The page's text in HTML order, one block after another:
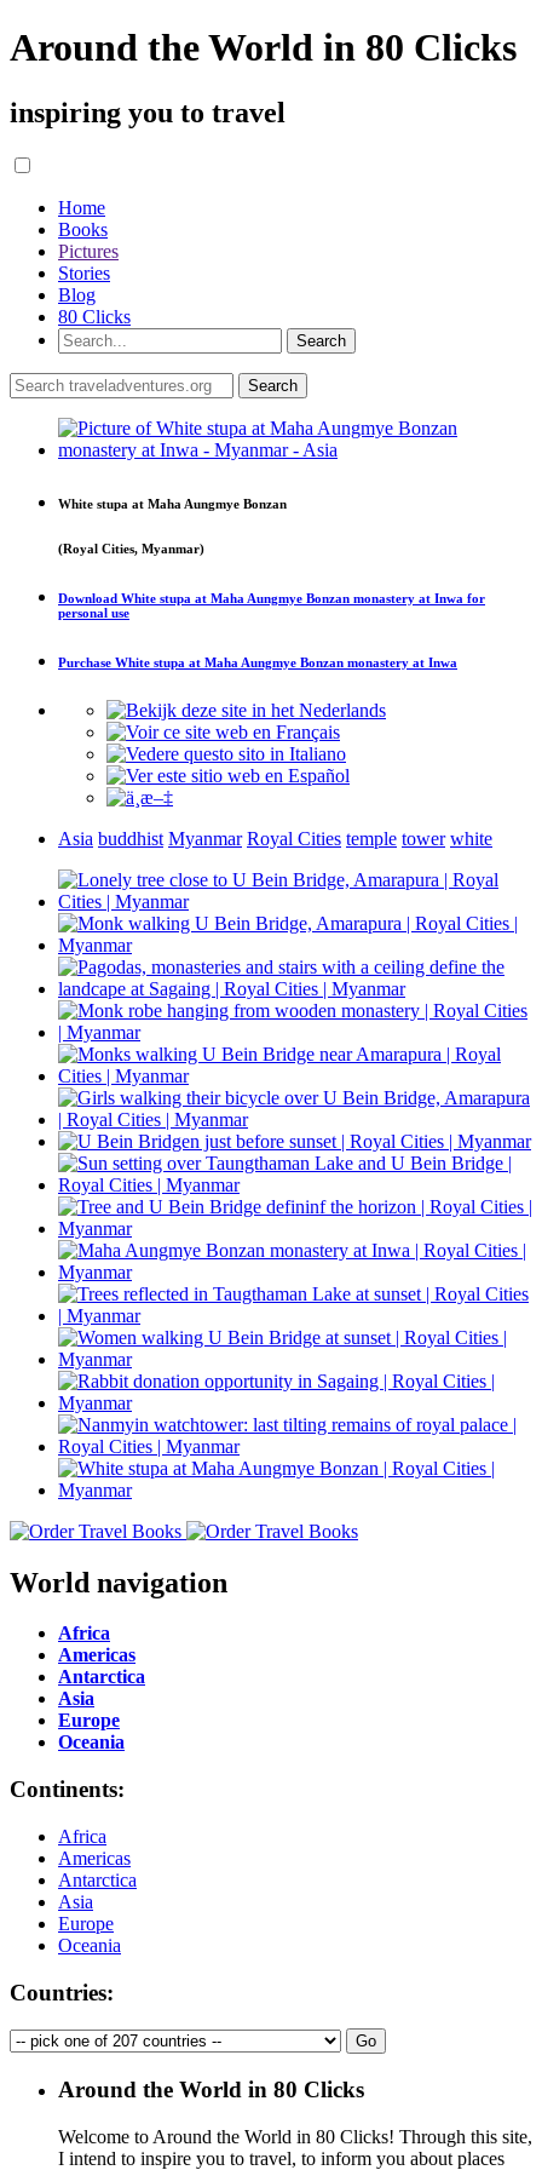
Around the World in 80 Clicks
inspiring you to travel
Home
Books
Pictures
Stories
Blog
80 Clicks
White stupa at Maha Aungmye Bonzan
(Royal Cities, Myanmar)
Download White stupa at Maha Aungmye Bonzan monastery at Inwa for
personal use
Purchase White stupa at Maha Aungmye Bonzan monastery at Inwa
Asia buddhist Myanmar Royal Cities temple tower white
World navigation
Africa
Americas
Antarctica
Asia
Europe
Oceania
Continents:
Africa
Americas
Antarctica
Asia
Europe
Oceania
Countries:
Around the World in 80 Clicks
Welcome to Around the World in 80 Clicks! Through this site,
I intend to inspire you to travel, to inform you about places